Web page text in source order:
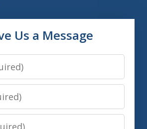
Us a Message